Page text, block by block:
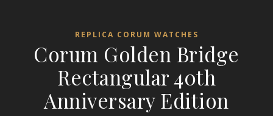
REPLICA CORUM WATCHES
Corum Golden Bridge
Rectangular 40th
Anniversary Edition